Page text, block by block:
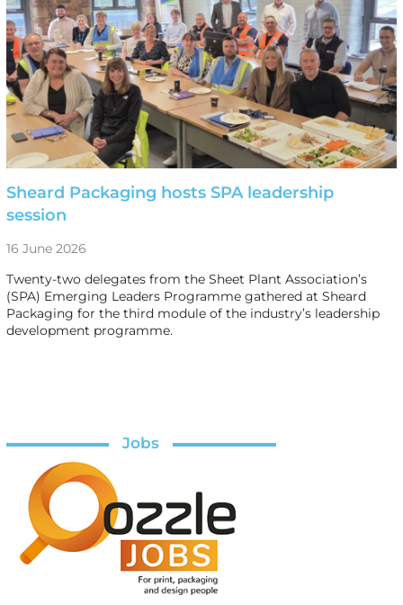
Sheard Packaging hosts SPA leadership
session
16 June 2026
Twenty-two delegates from the Sheet Plant Association’s
(SPA) Emerging Leaders Programme gathered at Sheard
Packaging for the third module of the industry’s leadership
development programme.
Jobs